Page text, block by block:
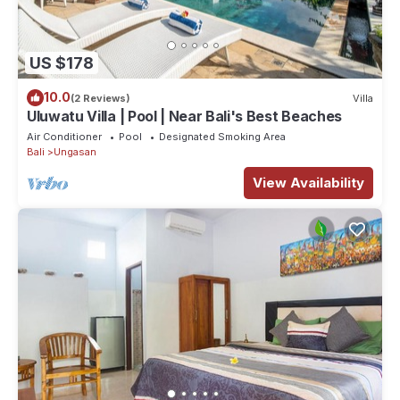
ensuite bathroom. All bedrooms feature “King Koil” luxury
mattresses for maximum comfort and rest. The air-conditioners
are whisper quiet and discretely hidden within teak timber
enclosures and all bedrooms are also provided with ceiling
fans. A majestic master bedroom on the first floor gives you
space and beautiful views across the Bukit. Also upstairs is a
second lovely bedroom, which can be configured as a twin or
double, and which also opens onto the huge upstairs living
area and has a spectacular outlook over the villa garden.
Another double-bedroom is located downstairs, ideal for
elderly relatives, with direct access to the pool deck and has its
own private garden. The ensuite bathroom features an exotic
Bali style outdoor shower in a private garden area.
We can also offer additional sleeping options in the upstairs TV
lounge where there is a very large sofa-bed, complete with
mosquito net, making a very comfortable space to sleep.
We can sleep up to 7 guests at the villa.
FACILITIES FOR CHILDREN
US $178
10.0(2 Reviews) Villa
Uluwatu Villa | Pool | Near Bali's Best Beaches
Air Conditioner Pool
Designated Smoking Area
Bali
Ungasan
View Availability